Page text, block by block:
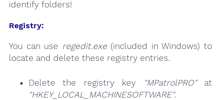
identify folders!
Registry:
You can use regedit.exe(included in Windows) to
locate and delete these registry entries.
Delete the registry key "MPatrolPRO"at
"HKEY_LOCAL_MACHINESOFTWARE".